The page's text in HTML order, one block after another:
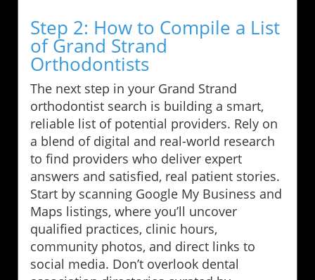
Step 2: How to Compile a List
of Grand Strand
Orthodontists
The next step in your Grand Strand
orthodontist search is building a smart,
reliable list of potential providers. Rely on
a blend of digital and real-world research
to find providers who deliver expert
answers and satisfied, real patient stories.
Start by scanning Google My Business and
Maps listings, where you’ll uncover
qualified practices, clinic hours,
community photos, and direct links to
social media. Don’t overlook dental